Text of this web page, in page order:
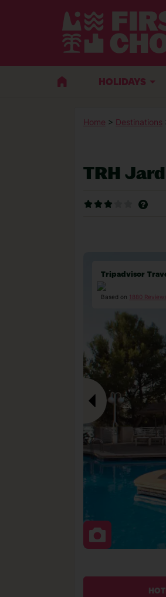
HOLIDAYS
Home > Destinations
TRH
Tripadvisor
Based on 1880